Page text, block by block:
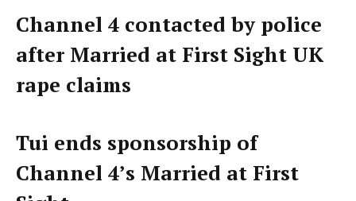
Channel 4 contacted by police
after Married at First Sight UK
rape claims
Tui ends sponsorship of
Channel 4’s Married at First